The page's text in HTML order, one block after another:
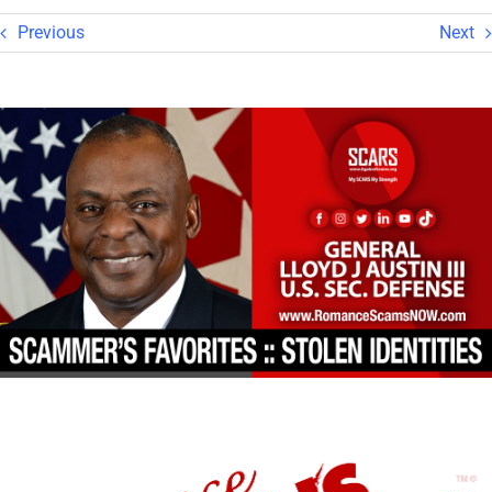
–
Another
To
Scam
Women
Previous Next